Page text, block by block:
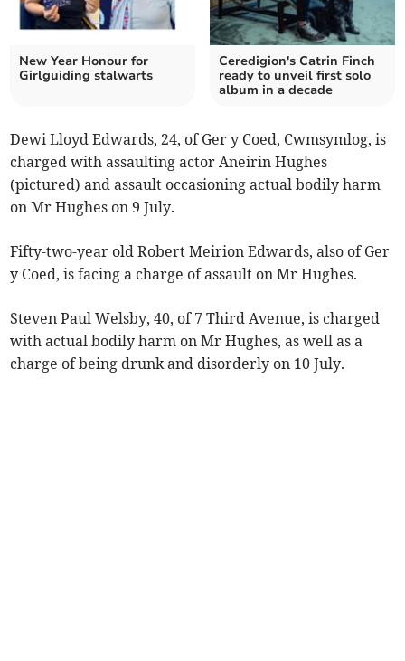
New Year Honour for
Girlguiding stalwarts
Ceredigion's Catrin Finch
ready to unveil first solo
album in a decade
Dewi Lloyd Edwards, 24, of Ger y Coed, Cwmsymlog, is
charged with assaulting actor Aneirin Hughes
(pictured) and assault occasioning actual bodily harm
on Mr Hughes on 9 July.
Fifty-two-year old Robert Meirion Edwards, also of Ger
y Coed, is facing a charge of assault on Mr Hughes.
Steven Paul Welsby, 40, of 7 Third Avenue, is charged
with actual bodily harm on Mr Hughes, as well as a
charge of being drunk and disorderly on 10 July.